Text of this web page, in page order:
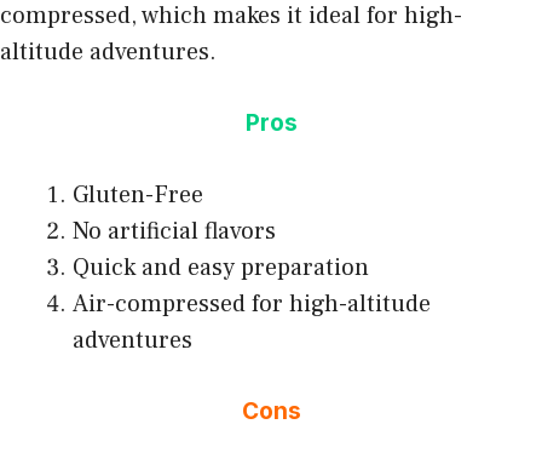
compressed, which makes it ideal for high-
altitude adventures.
Pros
Gluten-Free
No artificial flavors
Quick and easy preparation
Air-compressed for high-altitude
adventures
Cons